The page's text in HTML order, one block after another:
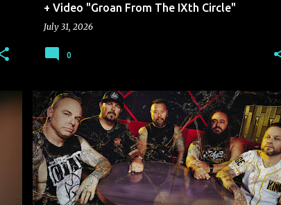
+ Video "Groan From The IXth Circle"
July 31, 2026
0
BREAKING IN A SEQUENCE